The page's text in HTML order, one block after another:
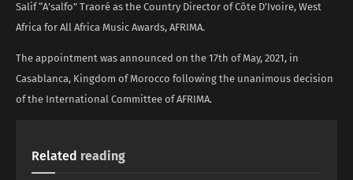
Salif “A’salfo” Traoré as the Country Director of Côte D’Ivoire, West
Africa for All Africa Music Awards, AFRIMA.
The appointment was announced on the 17th of May, 2021, in
Casablanca, Kingdom of Morocco following the unanimous decision
of the International Committee of AFRIMA.
Related reading